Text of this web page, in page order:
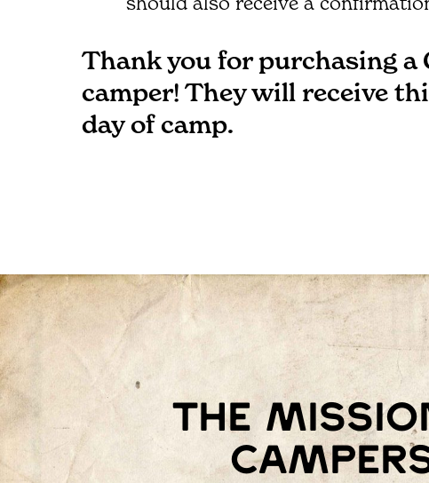
Thank you for purchasing a
camper! They will receive
day of camp.
the